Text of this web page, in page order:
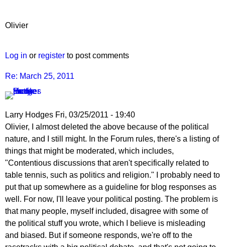
Olivier
Log in or register to post comments
Re: March 25, 2011
Larry Hodges Fri, 03/25/2011 - 19:40
In
reply
to
Re:
March
25,
2011
by
pushblocker
Olivier, I almost deleted the above because of the political
nature, and I still might. In the Forum rules, there's a listing of
things that might be moderated, which includes,
"Contentious discussions that aren't specifically related to
table tennis, such as politics and religion." I probably need to
put that up somewhere as a guideline for blog responses as
well. For now, I'll leave your political posting. The problem is
that many people, myself included, disagree with some of
the political stuff you wrote, which I believe is misleading
and biased. But if someone responds, we're off to the